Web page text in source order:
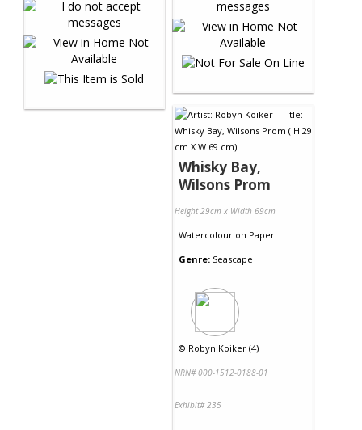
Whisky Bay,
Wilsons Prom
Height 29cm x Width 69cm
Watercolour on Paper
Genre: Seascape
© Robyn Koiker (4)
NRN# 000-1512-0188-01
Exhibit# 235